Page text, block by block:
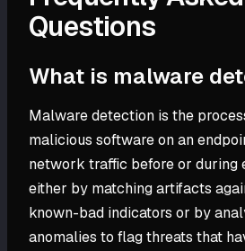
Questions
What is malware
Malware detection is the
malicious software on an
network traffic before or during
either by matching artifacts
known-bad indicators or by
anomalies to flag threats that